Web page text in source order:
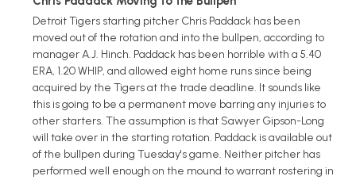
Detroit Tigers starting pitcher Chris Paddack has been
moved out of the rotation and into the bullpen, according to
manager A.J. Hinch. Paddack has been horrible with a 5.40
ERA, 1.20 WHIP, and allowed eight home runs since being
acquired by the Tigers at the trade deadline. It sounds like
this is going to be a permanent move barring any injuries to
other starters. The assumption is that Sawyer Gipson-Long
will take over in the starting rotation. Paddack is available out
of the bullpen during Tuesday's game. Neither pitcher has
performed well enough on the mound to warrant rostering in